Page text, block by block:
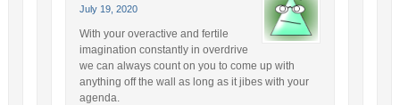
July 19, 2020
With your overactive and fertile
imagination constantly in overdrive
we can always count on you to come up with
anything off the wall as long as it jibes with your
agenda.